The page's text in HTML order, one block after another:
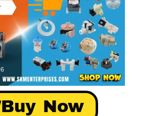
Buy Now